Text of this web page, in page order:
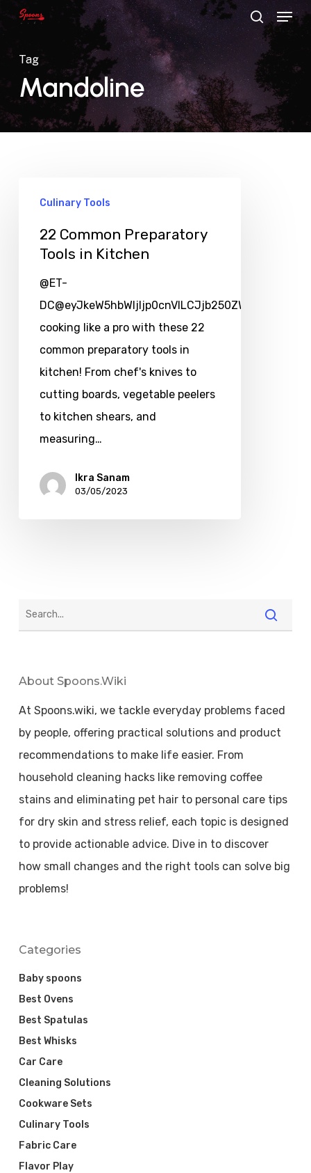
Skip
to
main
content
search
Menu
Tag
Mandoline
Culinary Tools
22 Common Preparatory
Tools in Kitchen
@ET-
cooking like a pro with these 22
common preparatory tools in
kitchen! From chef's knives to
cutting boards, vegetable peelers
to kitchen shears, and
measuring…
Ikra Sanam
03/05/2023
About Spoons.wiki
At Spoons.wiki, we tackle everyday problems faced
by people, offering practical solutions and product
recommendations to make life easier. From
household cleaning hacks like removing coffee
stains and eliminating pet hair to personal care tips
for dry skin and stress relief, each topic is designed
to provide actionable advice. Dive in to discover
how small changes and the right tools can solve big
problems!
Categories
Baby spoons
Best Ovens
Best Spatulas
Best Whisks
Car Care
Cleaning Solutions
Cookware Sets
Culinary Tools
Fabric Care
Flavor Play